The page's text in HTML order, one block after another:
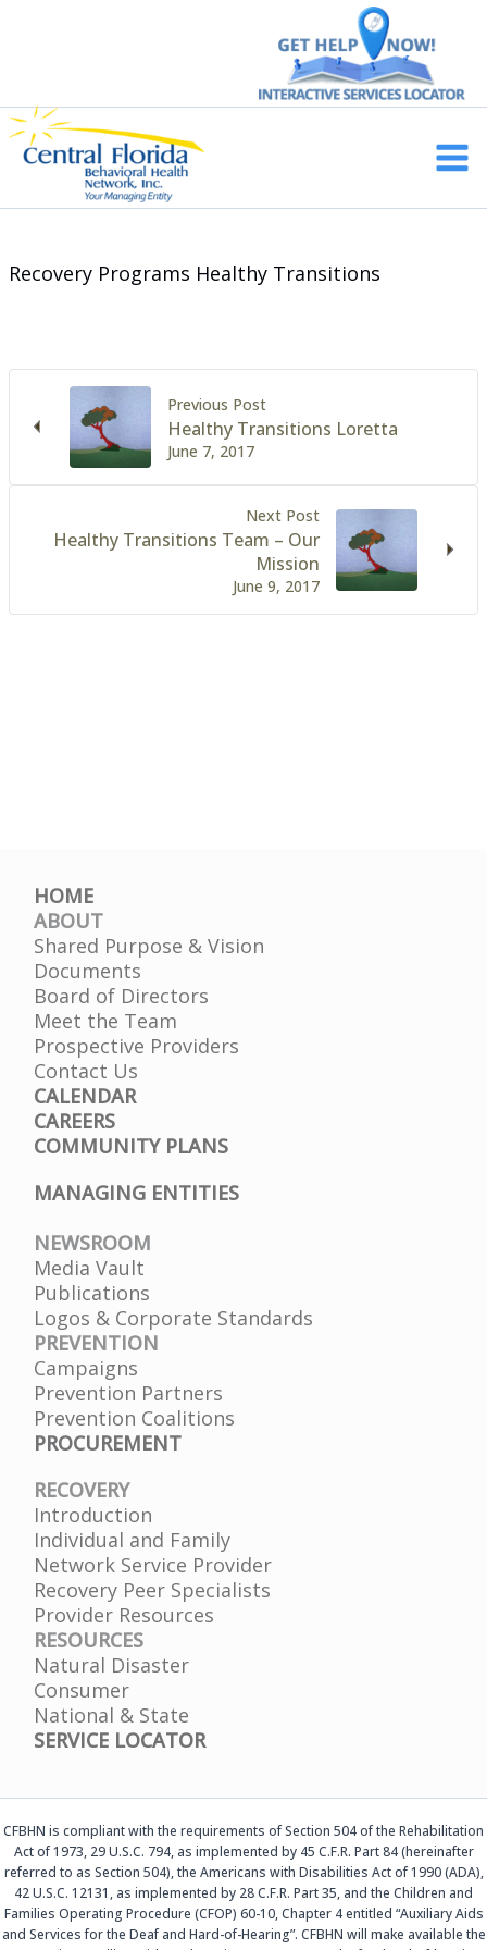
Main
Recovery Programs Healthy Transitions
Previous Post
June 7, 2017
Healthy Transitions Loretta
Next Post
June 9, 2017
Healthy Transitions Team – Our
Mission
HOME
ABOUT
Shared Purpose & Vision
Documents
Board of Directors
Meet the Team
Prospective Providers
Contact Us
CALENDAR
CAREERS
COMMUNITY PLANS
MANAGING ENTITIES
NEWSROOM
Media Vault
Publications
Logos & Corporate Standards
PREVENTION
Campaigns
Prevention Partners
Prevention Coalitions
PROCUREMENT
RECOVERY
Introduction
Individual and Family
Network Service Provider
Recovery Peer Specialists
Provider Resources
RESOURCES
Natural Disaster
Consumer
National & State
SERVICE LOCATOR
CFBHN is compliant with the requirements of Section 504 of the Rehabilitation
Act of 1973, 29 U.S.C. 794, as implemented by 45 C.F.R. Part 84 (hereinafter
referred to as Section 504), the Americans with Disabilities Act of 1990 (ADA),
42 U.S.C. 12131, as implemented by 28 C.F.R. Part 35, and the Children and
Families Operating Procedure (CFOP) 60-10, Chapter 4 entitled “Auxiliary Aids
and Services for the Deaf and Hard-of-Hearing”. CFBHN will make available the